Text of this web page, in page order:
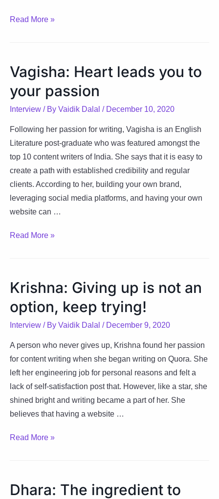
Pushkar:
beyond
Read More »
Vagisha: Heart leads you to
your passion
Interview / By Vaidik Dalal / December 10, 2020
Following her passion for writing, Vagisha is an English
Literature post-graduate who was featured amongst the
top 10 content writers of India. She says that it is easy to
create a path with established credibility and regular
clients. According to her, building your own brand,
leveraging social media platforms, and having your own
website can …
Vagisha:
to
your
passion
Read More »
Krishna: Giving up is not an
option, keep trying!
Interview / By Vaidik Dalal / December 9, 2020
A person who never gives up, Krishna found her passion
for content writing when she began writing on Quora. She
left her engineering job for personal reasons and felt a
lack of self-satisfaction post that. However, like a star, she
shined bright and writing became a part of her. She
believes that having a website …
Krishna:
not
Read More »
Dhara: The ingredient to